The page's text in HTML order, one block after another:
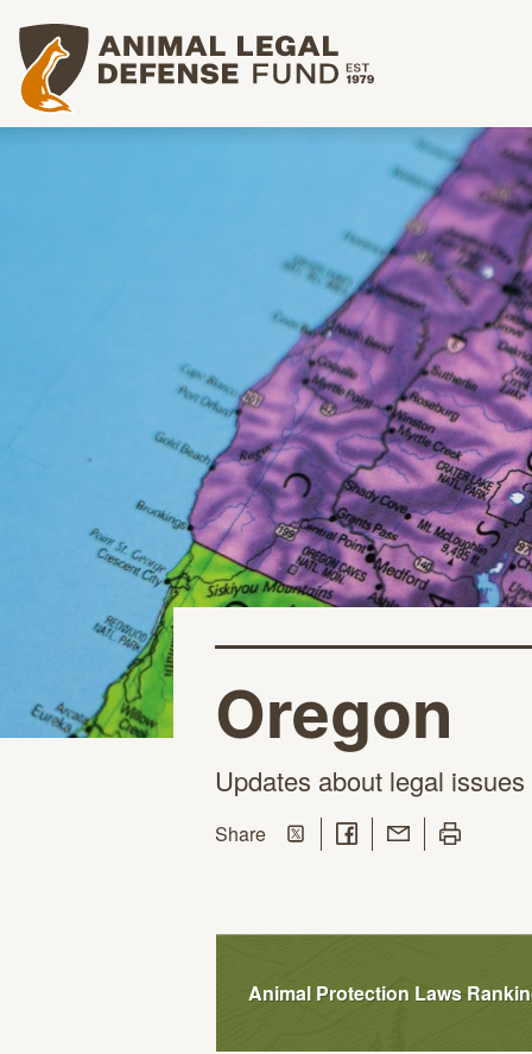
Animal Legal Defense Fund homepage
Oregon
Updates about legal
Sharethis page
Share on Twitter
Share on Facebook
Share with Email
Print this
Animal Protection Laws